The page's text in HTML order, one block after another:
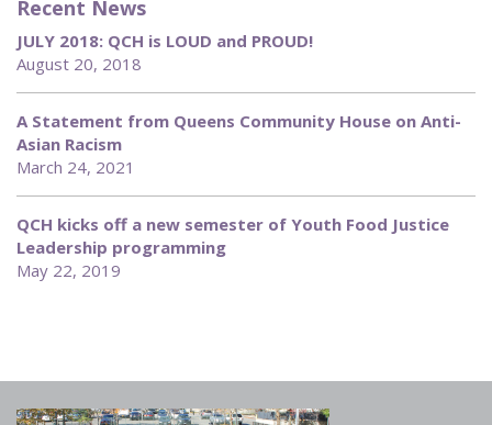
Recent News
JULY 2018: QCH is LOUD and PROUD!
August 20, 2018
A Statement from Queens Community House on Anti-
Asian Racism
March 24, 2021
QCH kicks off a new semester of Youth Food Justice
Leadership programming
May 22, 2019